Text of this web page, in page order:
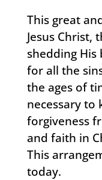
This great
Jesus Christ,
shedding His
for all the
the ages of
necessary to
forgiveness
and faith in
This
today.